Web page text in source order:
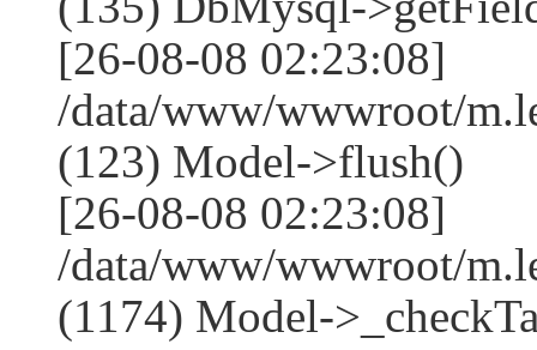
[26-08-08 02:23:08]
/data/www/wwwroot/
(123) Model->flush()
[26-08-08 02:23:08]
/data/www/wwwroot/
(1174) Model-